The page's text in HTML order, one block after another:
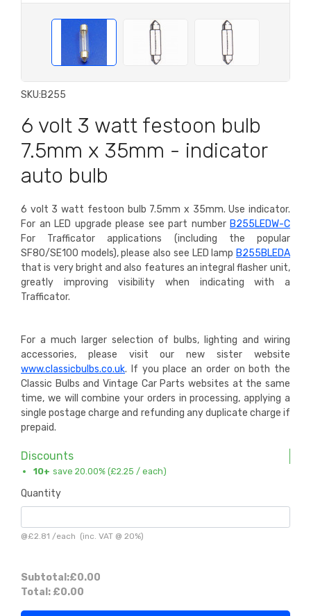
SKU:B255
6 volt 3 watt festoon bulb
7.5mm x 35mm - indicator
auto bulb
6 volt 3 watt festoon bulb 7.5mm x 35mm. Use indicator.
For an LED upgrade please see part number B255LEDW-C
For Trafficator applications (including the popular
SF80/SE100 models), please also see LED lamp B255BLEDA
that is very bright and also features an integral flasher unit,
greatly improving visibility when indicating with a
Trafficator.
For a much larger selection of bulbs, lighting and wiring
accessories, please visit our new sister website
www.classicbulbs.co.uk. If you place an order on both the
Classic Bulbs and Vintage Car Parts websites at the same
time, we will combine your orders in processing, applying a
single postage charge and refunding any duplicate charge if
prepaid.
Discounts
10+ save 20.00% (£2.25 / each)
Quantity
@£2.81 /each (inc. VAT @ 20%)
Subtotal:£0.00
Total: £0.00